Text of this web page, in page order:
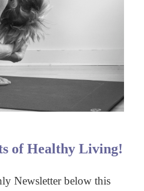
of Healthy Living!
Newsletter below this